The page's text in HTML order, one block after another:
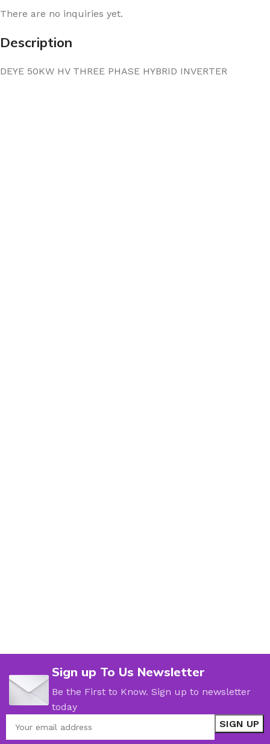
There are no inquiries yet.
Description
DEYE 50KW HV THREE PHASE HYBRID INVERTER
Sign up To Us Newsletter
Be the First to Know. Sign up to newsletter
today